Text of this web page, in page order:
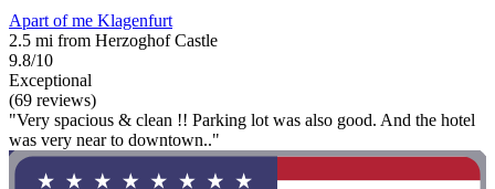
Apart of me Klagenfurt
2.5 mi from Herzoghof Castle
9.8/10
Exceptional
(69 reviews)
"Very spacious & clean !! Parking lot was also good. And the hotel
was very near to downtown.."